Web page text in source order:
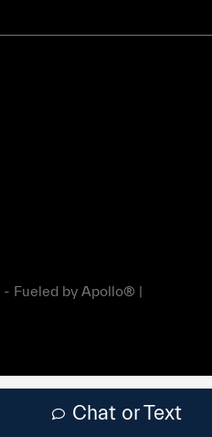
Chat or Text
- Fueled by Apollo® |